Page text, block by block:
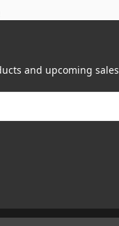
and upcoming sales